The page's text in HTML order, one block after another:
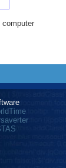
computer